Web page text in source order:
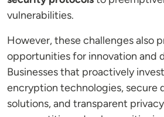
vulnerabilities.
However, these challenges also
opportunities for innovation and
Businesses that proactively
encryption technologies, secure
solutions, and transparent